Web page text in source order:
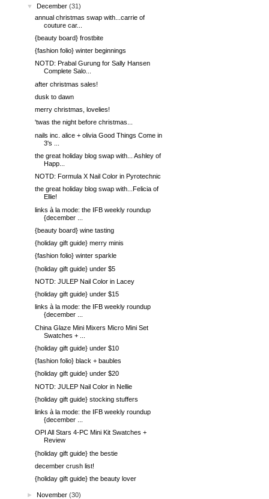
▼
December (31)
annual christmas swap with...carrie of
couture car...
{beauty board} frostbite
{fashion folio} winter beginnings
NOTD: Prabal Gurung for Sally Hansen
Complete Salo...
after christmas sales!
dusk to dawn
merry christmas, lovelies!
'twas the night before christmas...
nails inc. alice + olivia Good Things Come in
3's ...
the great holiday blog swap with... Ashley of
Happ...
NOTD: Formula X Nail Color in Pyrotechnic
the great holiday blog swap with...Felicia of
Ellie!
links à la mode: the IFB weekly roundup
{december ...
{beauty board} wine tasting
{holiday gift guide} merry minis
{fashion folio} winter sparkle
{holiday gift guide} under $5
NOTD: JULEP Nail Color in Lacey
{holiday gift guide} under $15
links à la mode: the IFB weekly roundup
{december ...
China Glaze Mini Mixers Micro Mini Set
Swatches + ...
{holiday gift guide} under $10
{fashion folio} black + baubles
{holiday gift guide} under $20
NOTD: JULEP Nail Color in Nellie
{holiday gift guide} stocking stuffers
links à la mode: the IFB weekly roundup
{december ...
OPI All Stars 4-PC Mini Kit Swatches +
Review
{holiday gift guide} the bestie
december crush list!
{holiday gift guide} the beauty lover
►November (30)